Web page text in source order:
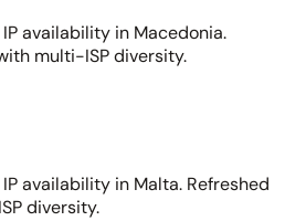
availability in Macedonia.
multi-ISP diversity.
availability in Malta. Refreshed
diversity.